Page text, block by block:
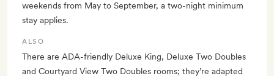
weekends from May to September, a two-night minimum
stay applies.
ALSO
There are ADA-friendly Deluxe King, Deluxe Two Doubles
and Courtyard View Two Doubles rooms; they’re adapted